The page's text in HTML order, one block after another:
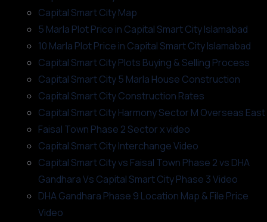
Capital Smart City Map
5 Marla Plot Price in Capital Smart City Islamabad
10 Marla Plot Price in Capital Smart City Islamabad
Capital Smart City Plots Buying & Selling Process
Capital Smart City 5 Marla House Construction
Capital Smart City Construction Rates
Capital Smart City Harmony Sector M Overseas East
Faisal Town Phase 2 Sector x video
Capital Smart City Interchange Video​
Capital Smart City vs Faisal Town Phase 2 vs DHA
Gandhara Vs Capital Smart City Phase 3 Video​
DHA Gandhara Phase 9 Location Map & File Price
Video​